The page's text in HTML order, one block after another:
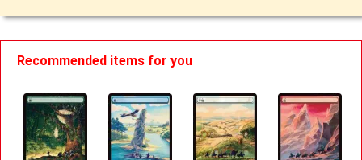
Recommended items for you